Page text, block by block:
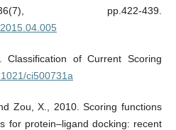
pp.422-439.
of Current Scoring
ci500731a
Zou, X., 2010. Scoring functions
for protein–ligand docking: recent